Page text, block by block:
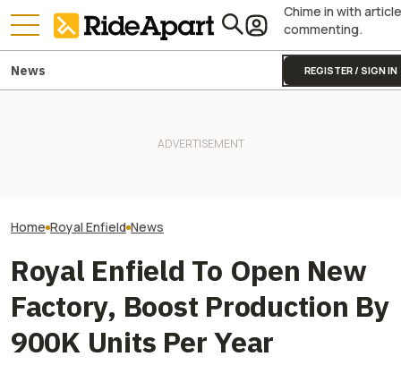
Chime in with article
commenting.
REGISTER / SIGN IN
News
Home Royal Enfield News
Royal Enfield To Open New
Factory, Boost Production By
900K Units Per Year